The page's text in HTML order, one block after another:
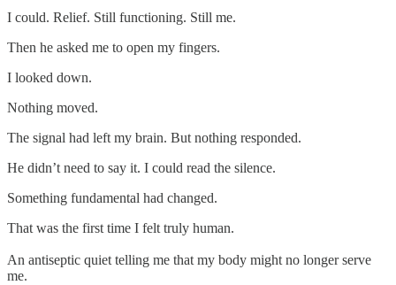
I could. Relief. Still functioning. Still me.
Then he asked me to open my fingers.
I looked down.
Nothing moved.
The signal had left my brain. But nothing responded.
He didn’t need to say it. I could read the silence.
Something fundamental had changed.
That was the first time I felt truly human.
An antiseptic quiet telling me that my body might no longer serve
me.